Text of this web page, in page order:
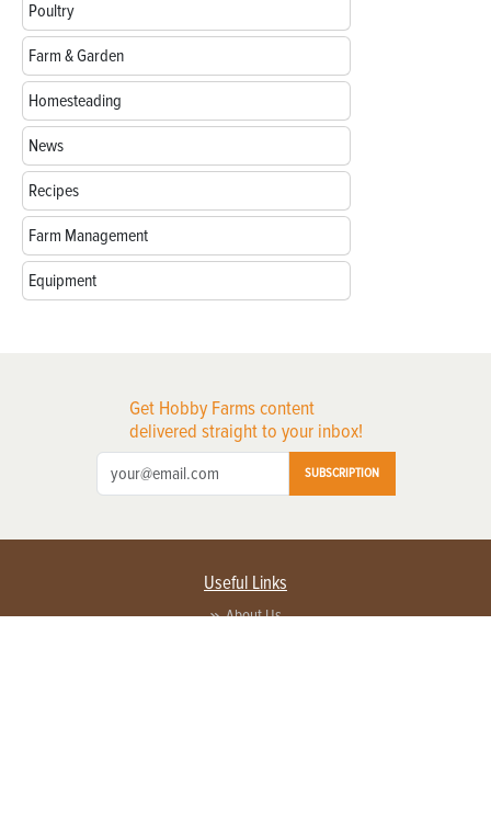
Poultry
Farm & Garden
Homesteading
News
Recipes
Farm Management
Equipment
Get Hobby Farms content
delivered straight to your inbox!
SUBSCRIPTION
Useful Links
About Us